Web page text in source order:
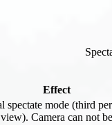
Normal spectate
of view). Camera